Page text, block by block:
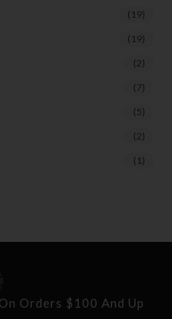
(19)
(19)
(2)
(7)
(5)
(2)
(1)
Orders $100 And Up